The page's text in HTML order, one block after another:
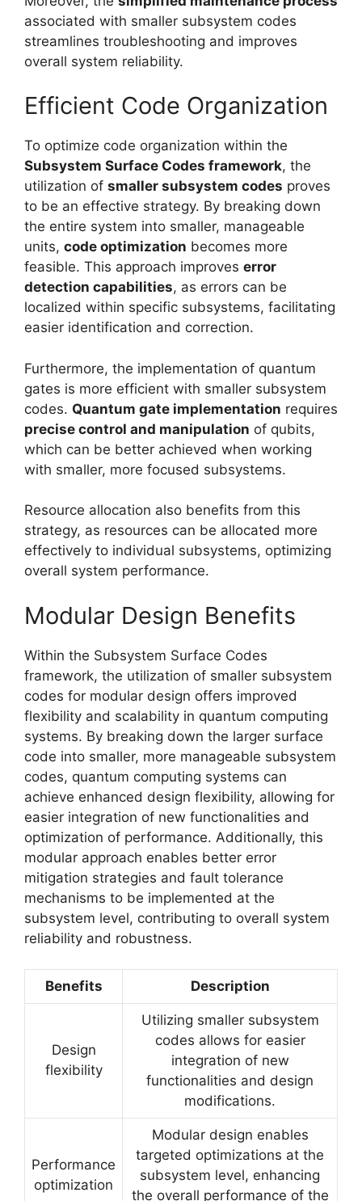
associated with smaller subsystem codes
streamlines troubleshooting and improves
overall system reliability.
Efficient Code Organization
To optimize code organization within the
Subsystem Surface Codes framework, the
utilization of smaller subsystem codes proves
to be an effective strategy. By breaking down
the entire system into smaller, manageable
units, code optimization becomes more
feasible. This approach improves error
detection capabilities, as errors can be
localized within specific subsystems, facilitating
easier identification and correction.
Furthermore, the implementation of quantum
gates is more efficient with smaller subsystem
codes. Quantum gate implementation requires
precise control and manipulation of qubits,
which can be better achieved when working
with smaller, more focused subsystems.
Resource allocation also benefits from this
strategy, as resources can be allocated more
effectively to individual subsystems, optimizing
overall system performance.
Modular Design Benefits
Within the Subsystem Surface Codes
framework, the utilization of smaller subsystem
codes for modular design offers improved
flexibility and scalability in quantum computing
systems. By breaking down the larger surface
code into smaller, more manageable subsystem
codes, quantum computing systems can
achieve enhanced design flexibility, allowing for
easier integration of new functionalities and
optimization of performance. Additionally, this
modular approach enables better error
mitigation strategies and fault tolerance
mechanisms to be implemented at the
subsystem level, contributing to overall system
reliability and robustness.
Benefits Description
Design
flexibility
Utilizing smaller subsystem
codes allows for easier
integration of new
functionalities and design
modifications.
Performance
optimization
Modular design enables
targeted optimizations at the
subsystem level, enhancing
the overall performance of the